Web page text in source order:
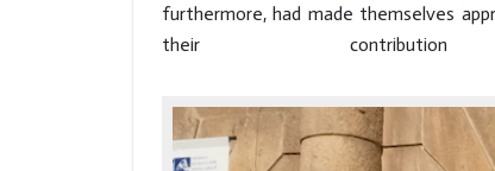
furthermore, had made themselves
their